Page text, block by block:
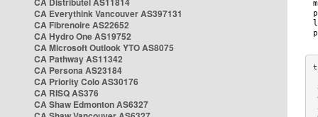
CA Everythink Vancouver AS397131
CA Fibrenoire AS22652
CA Hydro One AS19752
CA Microsoft Outlook YTO AS8075
CA Pathway AS11342
CA Persona AS23184
CA Priority Colo AS30176
CA RISQ AS376
CA Shaw Edmonton AS6327